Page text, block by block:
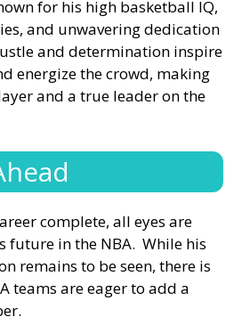
for his high basketball IQ,
and unwavering dedication
and determination inspire
energize the crowd, making
and a true leader on the
complete, all eyes are
future in the NBA. While his
remains to be seen, there is
teams are eager to add a